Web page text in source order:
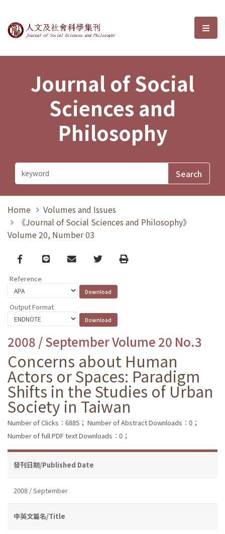
Journal of Social Sciences and選
Journal of Social
Sciences and
Philosophy
Home
Volumes and Issues
《Journal of Social Sciences and Philosophy》
Volume 20, Number 03
Facebook
line email TwitterPrint
Reference
Output Format
2008 / September Volume 20 No.3
Concerns about Human
Actors or Spaces: Paradigm
Shifts in the Studies of Urban
Society in Taiwan
Number of Clicks：6885； Number of Abstract Downloads：0；
Number of full PDF text Downloads：0；
發刊日期/Published Date
2008 / September
中英文篇名/Title